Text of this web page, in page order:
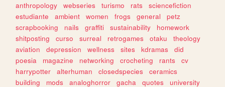
anthropology webseries turismo rats
sciencefiction
estudiante
ambient women frogs general
petz
scrapbooking
nails graffiti sustainability
homework
shitposting
curso surreal retrogames otaku
theology
aviation
depression wellness sites kdramas
did
poesia
magazine networking crocheting rants
cv
harrypotter
alterhuman closedspecies
ceramics
building
mods analoghorror gacha quotes
university